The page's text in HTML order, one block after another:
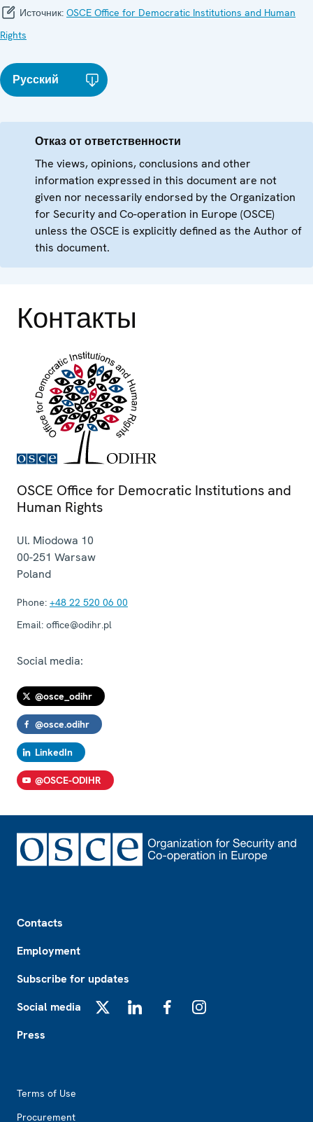
Источник: OSCE Office for Democratic Institutions and Human
Rights
Русский
Отказ от ответственности
The views, opinions, conclusions and other
information expressed in this document are not
given nor necessarily endorsed by the Organization
for Security and Co-operation in Europe (OSCE)
unless the OSCE is explicitly defined as the Author of
this document.
Контакты
OSCE Office for Democratic Institutions and
Human Rights
Ul. Miodowa 10
00-251 Warsaw
Poland
Phone: +48 22 520 06 00
Email: office@odihr.pl
Social media:
@osce_odihr
@osce.odihr
LinkedIn
@OSCE-ODIHR
Contacts
Employment
Subscribe for updates
Social media
Press
Terms of Use
Procurement